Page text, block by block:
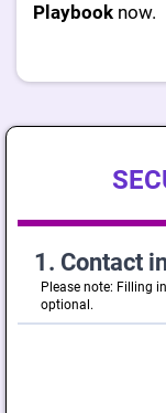
Playbook now.
1. Contact
Please note: Filling
optional.